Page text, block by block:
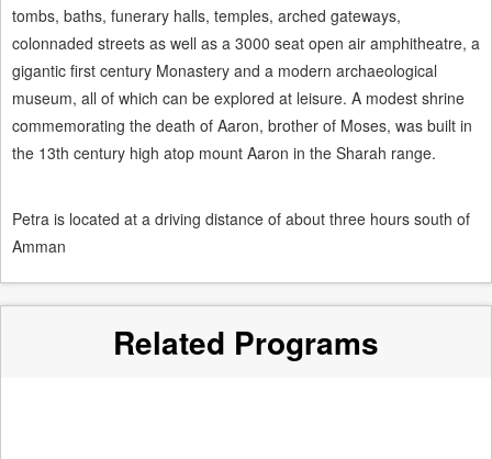
tombs, baths, funerary halls, temples, arched gateways,
colonnaded streets as well as a 3000 seat open air amphitheatre, a
gigantic first century Monastery and a modern archaeological
museum, all of which can be explored at leisure. A modest shrine
commemorating the death of Aaron, brother of Moses, was built in
the 13th century high atop mount Aaron in the Sharah range.
Petra is located at a driving distance of about three hours south of
Amman
Related Programs